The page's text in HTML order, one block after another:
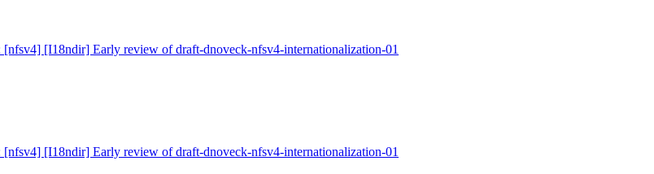
[nfsv4] [I18ndir] Early review of draft-dnoveck-nfsv4-internationalization-01
[nfsv4] [I18ndir] Early review of draft-dnoveck-nfsv4-internationalization-01